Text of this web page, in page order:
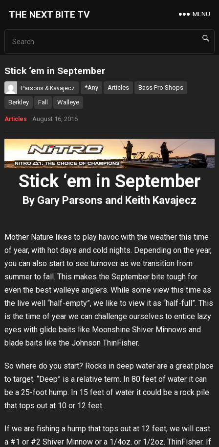
THE NEXT BITE TV MENU
Stick ‘em in September
Parsons & Kavajecz *Any Articles
Bass Pro Shops
Berkley
Fall Walleye
Articles August 16, 2016
Stick ‘em in September
By Gary Parsons and Keith Kavajecz
Mother Nature likes to play havoc with the weather this time
of year, with hot days and cold nights. Depending on the year,
you can also start to see turnover as we transition from
summer to fall. This makes the September bite tough for
even the best walleye anglers. While some view this time as
the live well “half-empty”, we like to view it as “half-full”. This
is the time of year we can challenge ourselves to entice lazy
eyes with glide baits like Moonshine Shiver Minnows and
blade baits like the Johnson ThinFisher.
So where do you start? Rocks in deep water are a great place
to target. “Deep” is a relative term. In 80 feet of water it can
be a 25-foot hump. In 15 feet of water it could be a rock pile
that tops out at 10 or 12 feet.
If we are fishing a hump that tops out at 12 feet, we will cast
a #1 or #2 Shiver Minnow or a 1/4oz. or 1/2oz. ThinFisher. If